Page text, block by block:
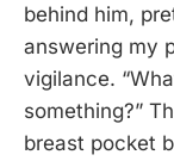
behind him,
answering my
vigilance.
something?”
breast pocket